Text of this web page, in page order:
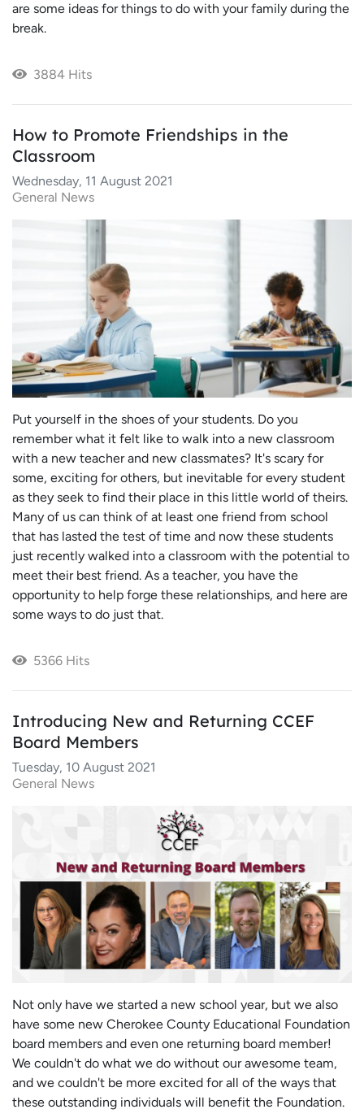
are some ideas for things to do with your family during the
break.
3884 Hits
How to Promote Friendships in the
Classroom
Wednesday, 11 August 2021
General News
Put yourself in the shoes of your students. Do you
remember what it felt like to walk into a new classroom
with a new teacher and new classmates? It's scary for
some, exciting for others, but inevitable for every student
as they seek to find their place in this little world of theirs.
Many of us can think of at least one friend from school
that has lasted the test of time and now these students
just recently walked into a classroom with the potential to
meet their best friend. As a teacher, you have the
opportunity to help forge these relationships, and here are
some ways to do just that.
5366 Hits
Introducing New and Returning CCEF
Board Members
Tuesday, 10 August 2021
General News
Not only have we started a new school year, but we also
have some new Cherokee County Educational Foundation
board members and even one returning board member!
We couldn't do what we do without our awesome team,
and we couldn't be more excited for all of the ways that
these outstanding individuals will benefit the Foundation.